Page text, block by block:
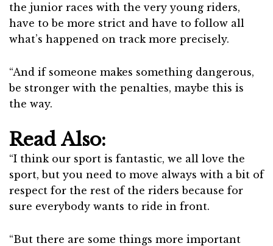
the junior races with the very young riders,
have to be more strict and have to follow all
what’s happened on track more precisely.
“And if someone makes something dangerous,
be stronger with the penalties, maybe this is
the way.
Read Also:
“I think our sport is fantastic, we all love the
sport, but you need to move always with a bit of
respect for the rest of the riders because for
sure everybody wants to ride in front.
“But there are some things more important